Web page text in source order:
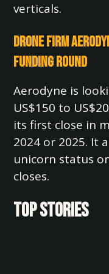
verticals.
Drone Firm
Funding Round
Aerodyne is
US$150 to
its first close in
2024 or 2025. It
unicorn status
closes.
TOP STORIES